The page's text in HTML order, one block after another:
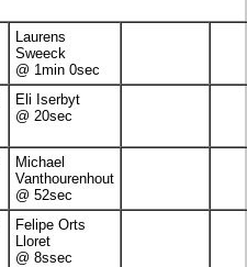
Laurens
Sweeck
@ 1min 0sec
Eli Iserbyt
@ 20sec
Michael
Vanthourenhout
@ 52sec
Felipe Orts
Lloret
@ 8ssec